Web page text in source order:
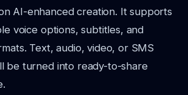
AI-enhanced creation. It supports
voice options, subtitles, and
Text, audio, video, or SMS
be turned into ready-to-share